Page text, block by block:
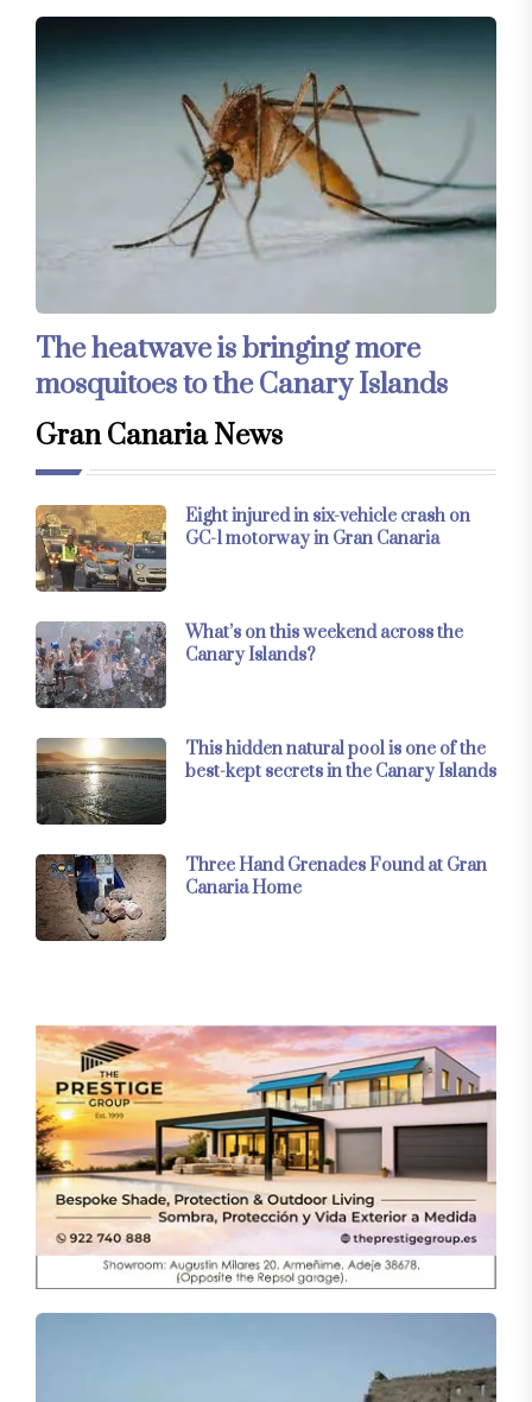
The heatwave is bringing more
mosquitoes to the Canary Islands
Gran Canaria News
Eight injured in six-vehicle crash on
GC-1 motorway in Gran Canaria
What’s on this weekend across the
Canary Islands?
This hidden natural pool is one of the
best-kept secrets in the Canary Islands
Three Hand Grenades Found at Gran
Canaria Home